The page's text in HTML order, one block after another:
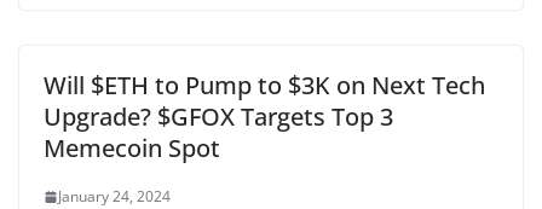
Will $ETH to Pump to $3K on Next Tech
Upgrade? $GFOX Targets Top 3
Memecoin Spot
January 24, 2024